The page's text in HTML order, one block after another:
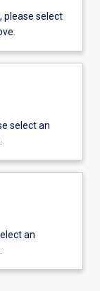
please select
select an
an